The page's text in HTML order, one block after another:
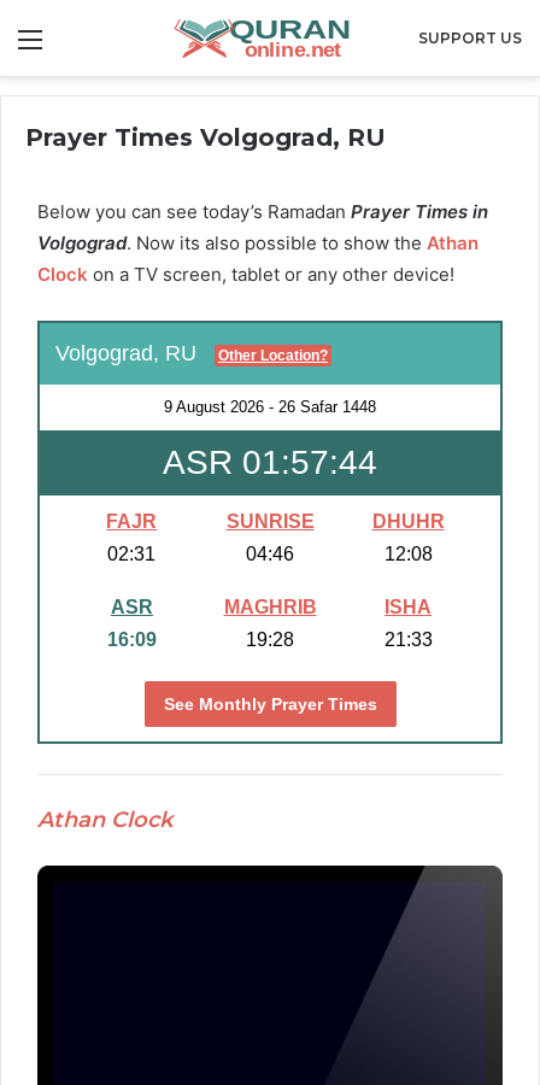
SUPPORT US
Prayer Times Volgograd, RU
Below you can see today’s Ramadan Prayer Times in
Volgograd. Now its also possible to show the Athan
Clock on a TV screen, tablet or any other device!
Volgograd, RU Other Location?
9 August 2026 - 26 Safar 1448
ASR 01:57:43
FAJR
02:31
SUNRISE
04:46
DHUHR
12:08
ASR
16:09
MAGHRIB
19:28
ISHA
21:33
See Monthly Prayer Times
Athan Clock